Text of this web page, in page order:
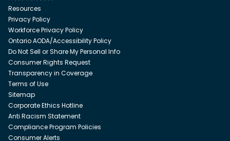
Resources
Privacy Policy
Workforce Privacy Policy
Ontario AODA/Accessibility Policy
Do Not Sell or Share My Personal Info
Consumer Rights Request
Transparency in Coverage
Terms of Use
Sitemap
Corporate Ethics Hotline
Anti Racism Statement
Compliance Program Policies
Consumer Alerts